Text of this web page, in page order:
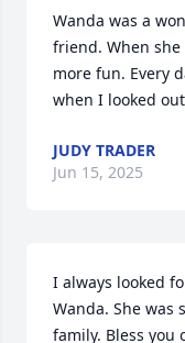
Wanda was a
friend. When
more fun. Every
when I looked
JUDY TRADER
Jun 15, 2025
I always looked
Wanda. She was
family. Bless you